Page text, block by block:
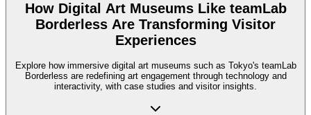
How Digital Art Museums Like teamLab
Borderless Are Transforming Visitor
Experiences
Explore how immersive digital art museums such as Tokyo's teamLab
Borderless are redefining art engagement through technology and
interactivity, with case studies and visitor insights.